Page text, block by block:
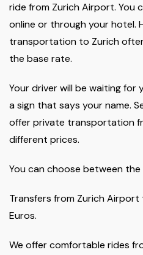
ride from Zurich Airport. You
online or through your hotel.
transportation to Zurich
the base rate.
Your driver will be waiting
a sign that says your name.
offer private transportation
different prices.
You can choose between the
Transfers from Zurich
Euros.
We offer comfortable rides